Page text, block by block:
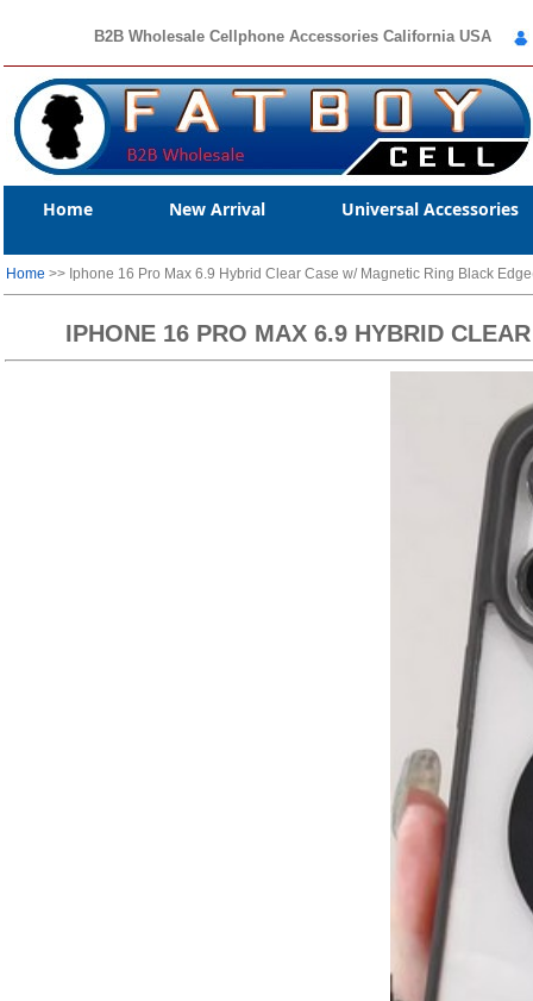
B2B Wholesale Cellphone Accessories California USA
Home New Arrival Universal Accessories
Home >> Iphone 16 Pro Max 6.9 Hybrid Clear Case w/ Magnetic Ring Black
IPHONE 16 PRO MAX 6.9 HYBRID